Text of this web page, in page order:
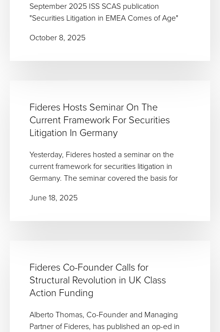
September 2025 ISS SCAS publication
"Securities Litigation in EMEA Comes of Age"
October 8, 2025
Fideres Hosts Seminar On The
Current Framework For Securities
Litigation In Germany
Yesterday, Fideres hosted a seminar on the
current framework for securities litigation in
Germany. The seminar covered the basis for
June 18, 2025
Fideres Co-Founder Calls for
Structural Revolution in UK Class
Action Funding
Alberto Thomas, Co-Founder and Managing
Partner of Fideres, has published an op-ed in